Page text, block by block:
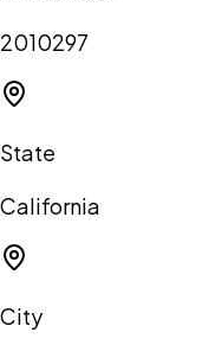
2010297
State
California
City